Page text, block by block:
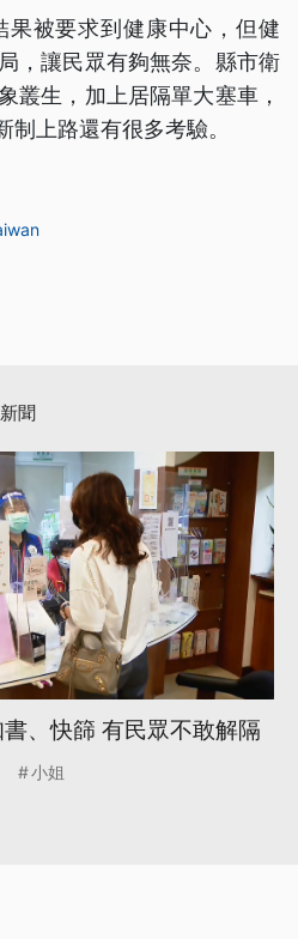
果被要求到健康中心，但健
，讓民眾有夠無奈。縣市衛
叢生，加上居隔單大塞車，
上路還有很多考驗。
聞
、快篩 有民眾不敢解隔
小姐